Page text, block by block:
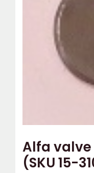
Alfa valve
(SKU 15-